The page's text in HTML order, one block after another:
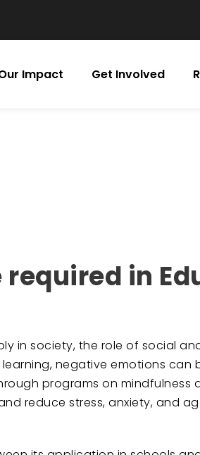
Impact Get Involved
in
in society, the role of social
negative emotions
programs on mindfulness
reduce stress, anxiety, and